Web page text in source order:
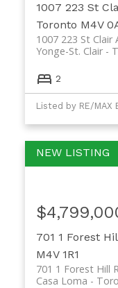
1007 223 St
Toronto M4V
1007 223 St Clair
Yonge-St. Clair
2
Listed by RE/MAX
701 1 Forest
M4V 1R1
701 1 Forest Hill
Casa Loma